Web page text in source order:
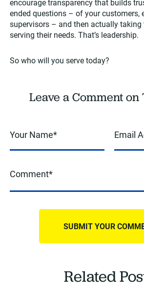
encourage transparency that builds
ended questions – of your customers,
supervisors – and then actually taking
serving their needs. That’s leadership.
So who will you serve today?
Leave a Comment on
Related